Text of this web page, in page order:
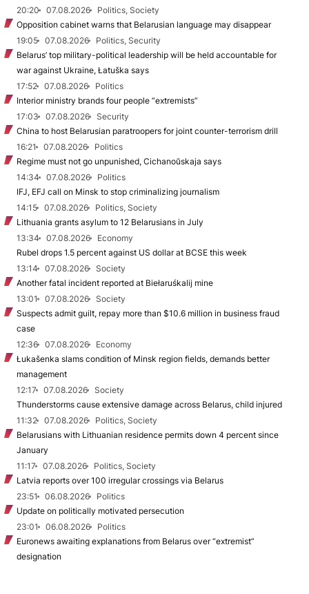
20:20 07.08.2026
Politics, Society
Opposition cabinet warns that Belarusian language may disappear
19:05
07.08.2026
Politics, Security
Belarus’ top military-political leadership will be held accountable for
war against Ukraine, Łatuška says
17:52
07.08.2026
Politics
Interior ministry brands four people “extremists”
17:03
07.08.2026
Security
China to host Belarusian paratroopers for joint counter-terrorism drill
16:21
07.08.2026
Politics
Regime must not go unpunished, Cichanoŭskaja says
14:34
07.08.2026
Politics
IFJ, EFJ call on Minsk to stop criminalizing journalism
14:15
07.08.2026
Politics, Society
Lithuania grants asylum to 12 Belarusians in July
13:34
07.08.2026
Economy
Rubel drops 1.5 percent against US dollar at BCSE this week
13:14
07.08.2026
Society
Another fatal incident reported at Biełaruśkalij mine
13:01
07.08.2026
Society
Suspects admit guilt, repay more than $10.6 million in business fraud
case
12:36
07.08.2026
Economy
Łukašenka slams condition of Minsk region fields, demands better
management
12:17
07.08.2026
Society
Thunderstorms cause extensive damage across Belarus, child injured
11:32
07.08.2026
Politics, Society
Belarusians with Lithuanian residence permits down 4 percent since
January
11:17
07.08.2026
Politics, Society
Latvia reports over 100 irregular crossings via Belarus
23:51
06.08.2026
Politics
Update on politically motivated persecution
23:01
06.08.2026
Politics
Euronews awaiting explanations from Belarus over “extremist”
designation